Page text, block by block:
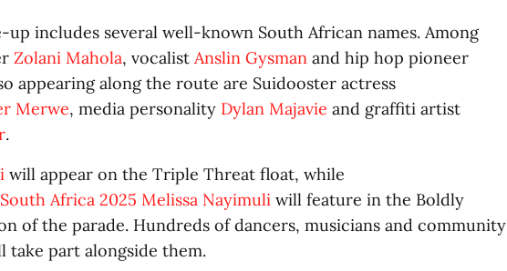
up includes several well-known South African names. Among
Zolani Mahola, vocalist Anslin Gysmanand hip hop pioneer
appearing along the route are Suidooster actress
Merwe, media personality Dylan Majavie and graffiti artist
.
will appear on the Triple Threat float, while
Africa 2025 Melissa Nayimuliwill feature in the Boldly
of the parade. Hundreds of dancers, musicians and community
take part alongside them.